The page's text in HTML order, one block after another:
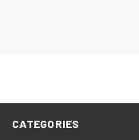
CATEGORIES